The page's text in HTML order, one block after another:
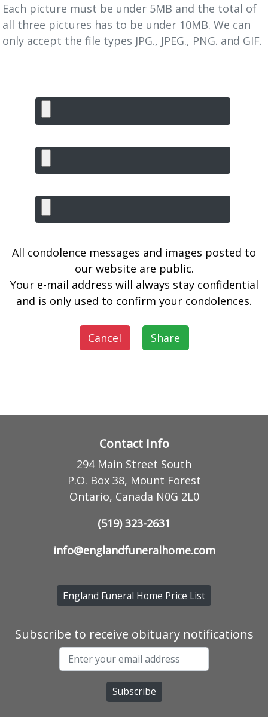
Each picture must be under 5MB and the total of
all three pictures has to be under 10MB. We can
only accept the file types JPG., JPEG., PNG. and GIF.
All condolence messages and images posted to
our website are public.
Your e-mail address will always stay confidential
and is only used to confirm your condolences.
Cancel Share
Contact Info
294 Main Street South
P.O. Box 38, Mount Forest
Ontario, Canada N0G 2L0
(519) 323-2631
info@englandfuneralhome.com
England Funeral Home Price List
Subscribe to receive obituary notifications